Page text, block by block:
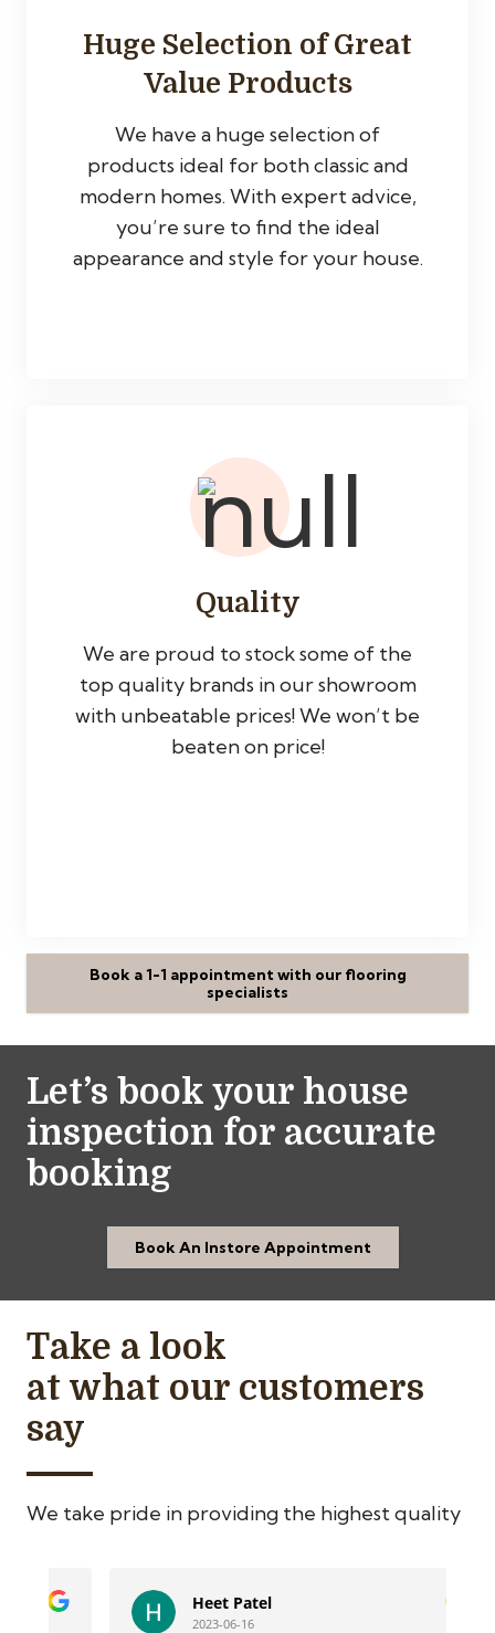
Huge Selection of Great
Value Products
We have a huge selection of
products ideal for both classic and
modern homes. With expert advice,
you’re sure to find the ideal
appearance and style for your house.
Quality
We are proud to stock some of the
top quality brands in our showroom
with unbeatable prices! We won’t be
beaten on price!
Book a 1-1 appointment with our flooring
specialists
Let’s book your house
inspection for accurate
booking
Book An Instore Appointment
Take a look
at what our customers
say
We take pride in providing the highest quality
Heet Patel
2023-06-16